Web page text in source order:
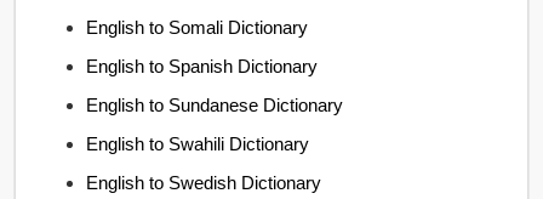
English to Somali Dictionary
English to Spanish Dictionary
English to Sundanese Dictionary
English to Swahili Dictionary
English to Swedish Dictionary